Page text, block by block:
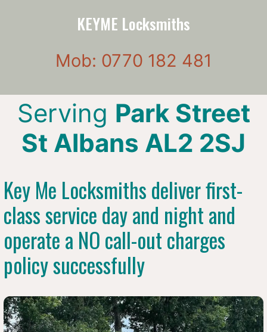
KEYME Locksmiths
Mob: 0770 182 481
Serving Park Street
St Albans AL2 2SJ
Key Me Locksmiths deliver first-
class service day and night and
operate a NO call-out charges
policy successfully